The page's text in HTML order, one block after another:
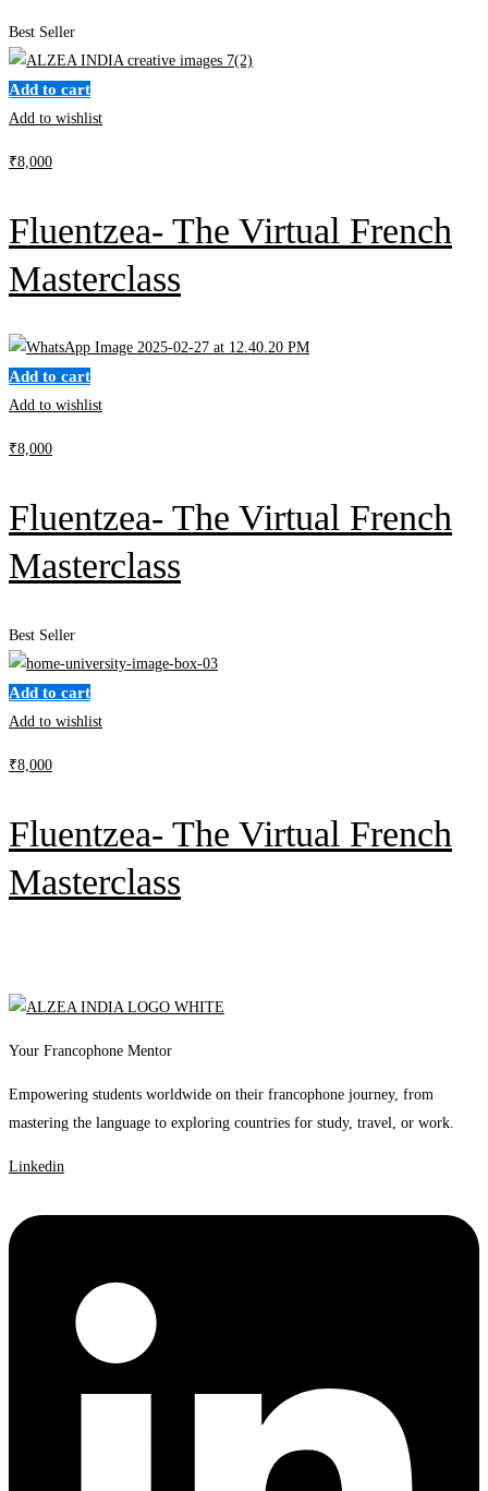
Best Seller
Add to cart
Add to wishlist
₹8,000
Fluentzea- The Virtual French
Masterclass
Add to cart
Add to wishlist
₹8,000
Fluentzea- The Virtual French
Masterclass
Best Seller
Add to cart
Add to wishlist
₹8,000
Fluentzea- The Virtual French
Masterclass
Your Francophone Mentor
Empowering students worldwide on their francophone journey, from
mastering the language to exploring countries for study, travel, or work.
Linkedin